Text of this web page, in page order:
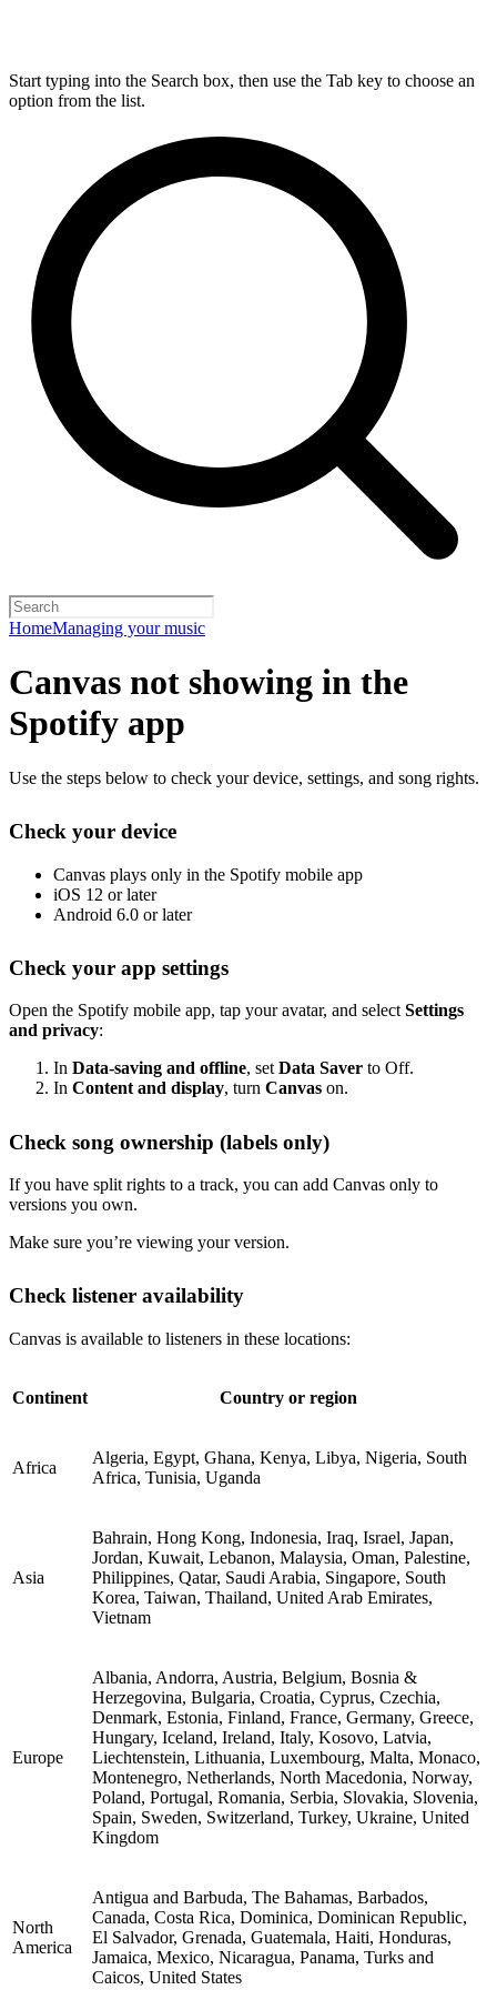
Start typing into the Search box, then use the Tab key to choose an
option from the list.
HomeManaging your music
Canvas not showing in the
Spotify app
Use the steps below to check your device, settings, and song rights.
Check your device
Canvas plays only in the Spotify mobile app
iOS 12 or later
Android 6.0 or later
Check your app settings
Open the Spotify mobile app, tap your avatar, and selectSettings
and privacy:
In Data-saving and offline, setData Saver to Off.
In Content and display, turn Canvas on.
Check song ownership (labels only)
If you have split rights to a track, you can add Canvas only to
versions you own.
Make sure you’re viewing your version.
Check listener availability
Canvas is available to listeners in these locations:
Continent Country or region
Africa
Algeria, Egypt, Ghana, Kenya, Libya, Nigeria, South
Africa, Tunisia, Uganda
Asia
Bahrain, Hong Kong, Indonesia, Iraq, Israel, Japan,
Jordan, Kuwait, Lebanon, Malaysia, Oman, Palestine,
Philippines, Qatar, Saudi Arabia, Singapore, South
Korea, Taiwan, Thailand, United Arab Emirates,
Vietnam
Europe
Albania, Andorra, Austria, Belgium, Bosnia &
Herzegovina, Bulgaria, Croatia, Cyprus, Czechia,
Denmark, Estonia, Finland, France, Germany, Greece,
Hungary, Iceland, Ireland, Italy, Kosovo, Latvia,
Liechtenstein, Lithuania, Luxembourg, Malta, Monaco,
Montenegro, Netherlands, North Macedonia, Norway,
Poland, Portugal, Romania, Serbia, Slovakia, Slovenia,
Spain, Sweden, Switzerland, Turkey, Ukraine, United
Kingdom
North
America
Antigua and Barbuda, The Bahamas, Barbados,
Canada, Costa Rica, Dominica, Dominican Republic,
El Salvador, Grenada, Guatemala, Haiti, Honduras,
Jamaica, Mexico, Nicaragua, Panama, Turks and
Caicos, United States